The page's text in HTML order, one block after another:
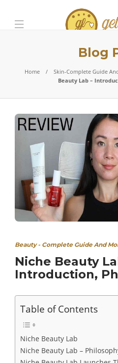
Blog
Home Skin-Complete Guide
Beauty Lab –
Beauty - Complete Guide And
Niche Beauty
Introduction,
Table of Contents
Niche Beauty Lab
Niche Beauty Lab –